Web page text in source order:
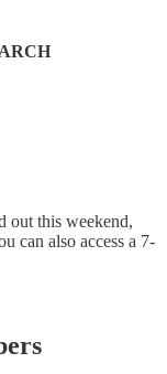
out this weekend,
can also access a 7-